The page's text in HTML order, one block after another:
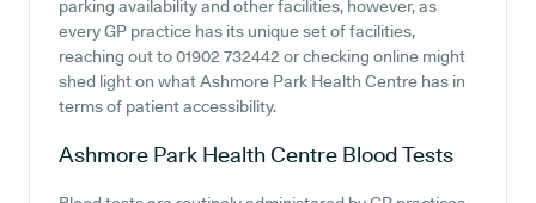
parking availability and other facilities, however, as
every GP practice has its unique set of facilities,
reaching out to 01902 732442 or checking online might
shed light on what Ashmore Park Health Centre has in
terms of patient accessibility.
Ashmore Park Health Centre Blood Tests